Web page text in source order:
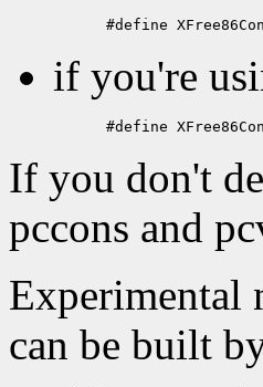
if you're
If you don't
pccons and
Experimental
can be built